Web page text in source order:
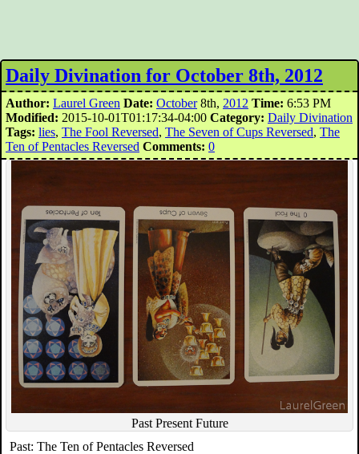
Daily Divination for October 8th, 2012
Author: Laurel Green Date: October8th, 2012 Time: 6:53 PM
Modified: 2015-10-01T01:17:34-04:00 Category: Daily Divination
Tags: lies, The Fool Reversed, The Seven of Cups Reversed, The
Ten of Pentacles Reversed Comments: 0
Past Present Future
Past: The Ten of Pentacles Reversed